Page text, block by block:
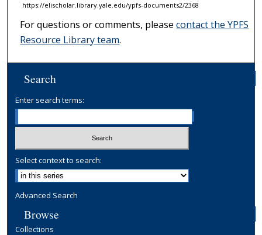
https://elischolar.library.yale.edu/ypfs-documents2/2368
For questions or comments, pleasecontact the YPFS
Resource Library team.
Search
Enter search terms:
Select context to search:
Advanced Search
Browse
Collections